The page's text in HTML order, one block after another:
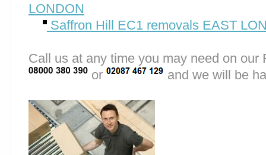
LONDON
Saffron Hill EC1 removals EAST
Call us at any time you may need on
or
and we will be